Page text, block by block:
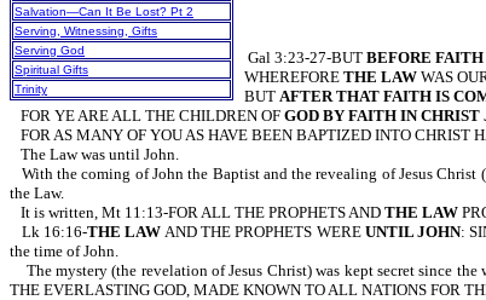
Salvation—Can It Be Lost? Pt 2
Serving, Witnessing, Gifts
Serving God
Spiritual Gifts
Trinity
Gal 3:23-27-BUT BEFORE FAITH
WHEREFORE THE LAW WAS
BUT AFTER THAT FAITH IS
FOR YE ARE ALL THE CHILDREN OF GOD BY FAITH IN CHRIST
FOR AS MANY OF YOU AS HAVE BEEN BAPTIZED INTO CHRIST
The Law was until John.
With the coming of John the Baptist and the revealing of Jesus Christ
the Law.
It is written, Mt 11:13-FOR ALL THE PROPHETS AND THE LAW
Lk 16:16-THE LAW AND THE PROPHETS WERE UNTIL JOHN:
the time of John.
The mystery (the revelation of Jesus Christ) was kept secret since
THE EVERLASTING GOD, MADE KNOWN TO ALL NATIONS FOR